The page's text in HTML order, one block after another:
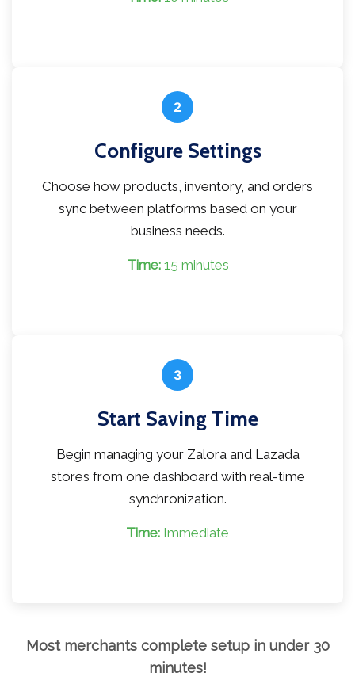
2
Configure Settings
Choose how products, inventory, and orders
sync between platforms based on your
business needs.
Time:15 minutes
3
Start Saving Time
Begin managing your Zalora and Lazada
stores from one dashboard with real-time
synchronization.
Time: Immediate
Most merchants complete setup in under 30
minutes!